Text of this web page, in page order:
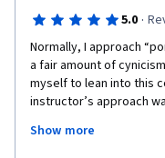
5.0 ·
Normally, I approach
a fair amount of
myself to lean into this
instructor’s approach
providing actionable
Show more